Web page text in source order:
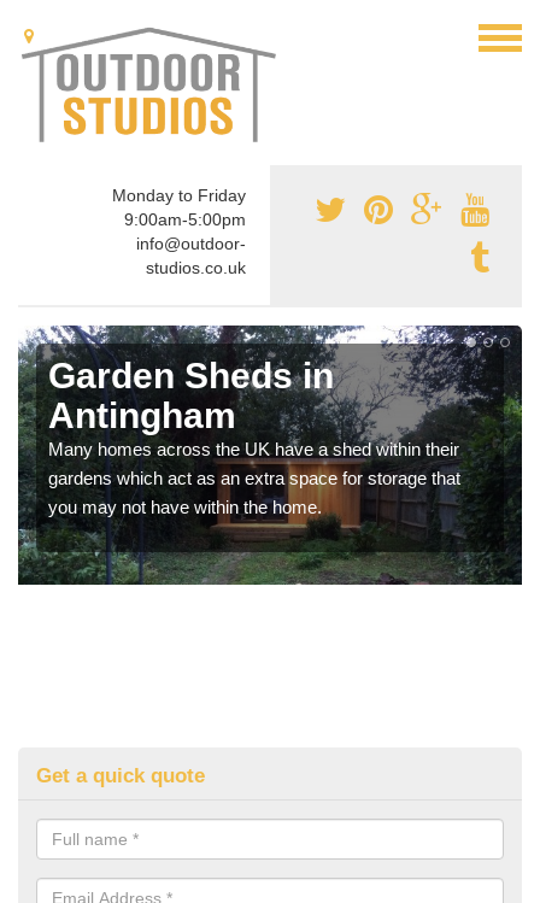
Monday to Friday
9:00am-5:00pm
info@outdoor-
studios.co.uk
Garden Sheds in
Antingham
Many homes across the UK have a shed within their
gardens which act as an extra space for storage that
you may not have within the home.
Get a quick quote